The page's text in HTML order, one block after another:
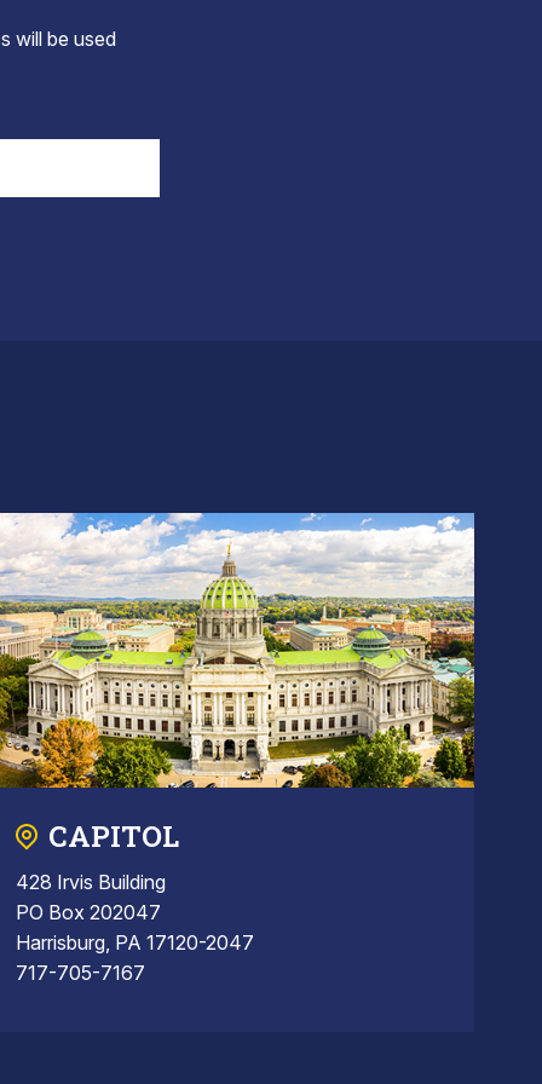
will be used
CAPITOL
428 Irvis Building
PO Box 202047
Harrisburg, PA 17120-2047
717-705-7167